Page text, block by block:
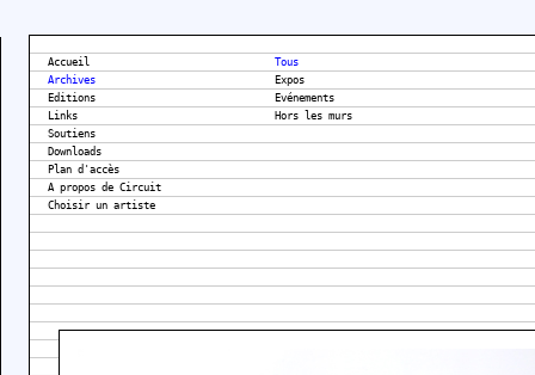
Accueil
Archives
Editions
Links
Soutiens
Downloads
Plan d'accès
A propos de Circuit
Tous
Expos
Evénements
Hors les murs